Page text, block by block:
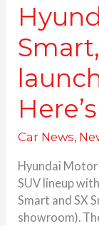
Car News,
Hyundai Motor
SUV lineup
Smart and SX
showroom).
gets